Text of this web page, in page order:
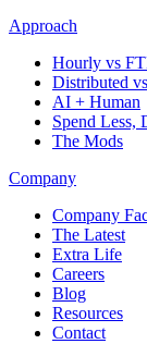
Approach
Hourly vs
Distributed
AI + Human
Spend Less,
The Mods
Company
Company
The Latest
Extra Life
Careers
Blog
Resources
Contact